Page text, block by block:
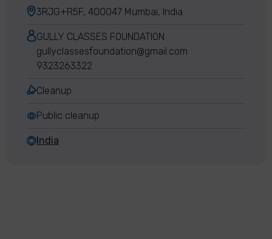
3RJG+R5F, 400047 Mumbai, India
GULLY CLASSES FOUNDATION
gullyclassesfoundation@gmail.com
9323263322
Cleanup
Public cleanup
India